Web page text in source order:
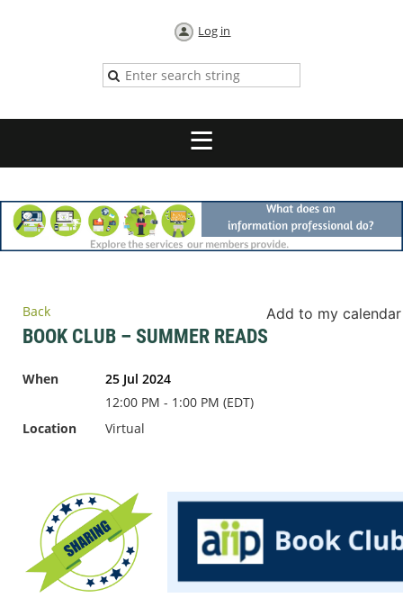
Log in
Back Add to my calendar
BOOK CLUB – SUMMER READS
When
25 Jul 2024
12:00 PM - 1:00 PM (EDT)
Location
Virtual